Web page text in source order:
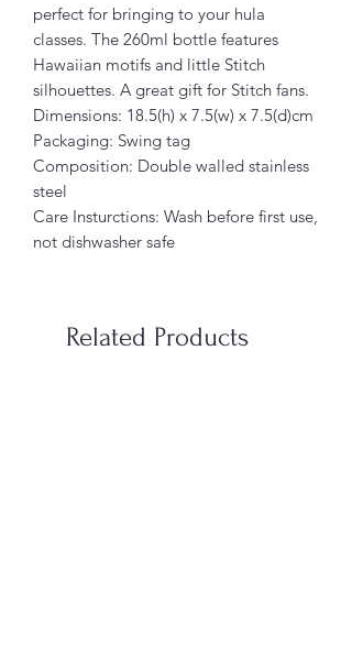
perfect for bringing to your hula
classes. The 260ml bottle features
Hawaiian motifs and little Stitch
silhouettes. A great gift for Stitch fans.
Dimensions: 18.5(h) x 7.5(w) x 7.5(d)cm
Packaging: Swing tag
Composition: Double walled stainless
steel
Care Insturctions: Wash before first use,
not dishwasher safe
Related Products